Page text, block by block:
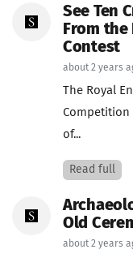
See Ten
From
Contest
about 2 years
The Royal
of...
Read full
Old
about 2 years